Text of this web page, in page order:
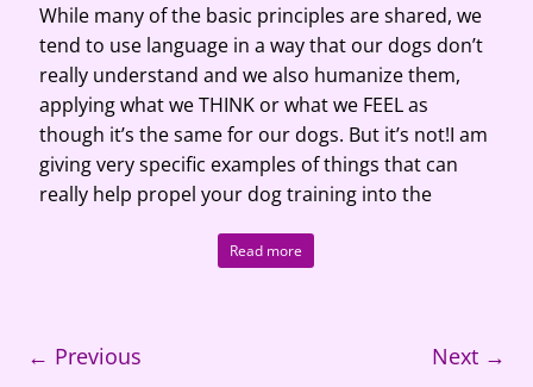
While many of the basic principles are shared, we
tend to use language in a way that our dogs don’t
really understand and we also humanize them,
applying what we THINK or what we FEEL as
though it’s the same for our dogs. But it’s not!I am
giving very specific examples of things that can
really help propel your dog training into the
Read more
← Previous Next →